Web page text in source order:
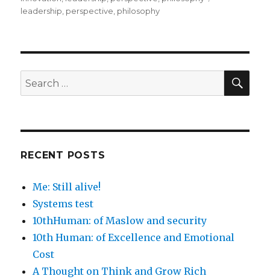
leadership perspective philosophy
Search
for:
RECENT POSTS
Me: Still alive!
Systems test
10thHuman: of Maslow and security
10th Human: of Excellence and Emotional
Cost
A Thought on Think and Grow Rich